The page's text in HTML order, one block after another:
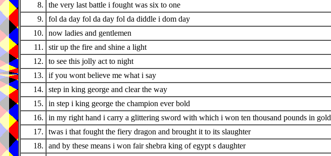
8.
the very last battle i fought was six to one
9.
fol da day fol da day fol da diddle i dom day
10.
now ladies and gentlemen
11.
stir up the fire and shine a light
12.
to see this jolly act to night
13.
if you wont believe me what i say
14.
step in king george and clear the way
15.
in step i king george the champion ever bold
16.
in my right hand i carry a glittering sword with which i won ten thousand pounds in gold
17.
twas i that fought the fiery dragon and brought it to its slaughter
18.
and by these means i won fair shebra king of egypt s daughter